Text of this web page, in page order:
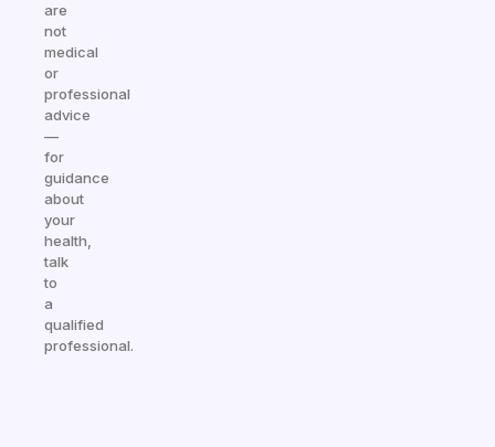
are
not
medical
or
professional
advice
—
for
guidance
about
your
health,
talk
to
a
qualified
professional.